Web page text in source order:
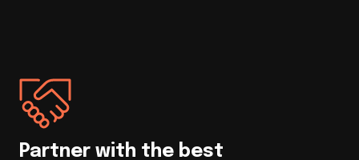
Partner with the best